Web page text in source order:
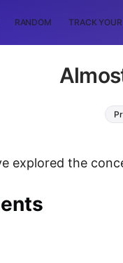
RANDOM TRACK
explored the